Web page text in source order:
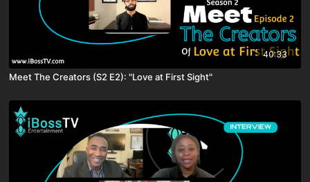
40:33
Meet The Creators (S2 E2): "Love at First Sight"